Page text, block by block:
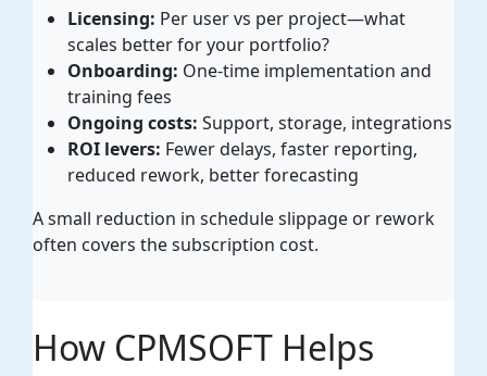
Licensing: Per user vs per project—what
scales better for your portfolio?
Onboarding: One-time implementation and
training fees
Ongoing costs: Support, storage, integrations
ROI levers: Fewer delays, faster reporting,
reduced rework, better forecasting
A small reduction in schedule slippage or rework
often covers the subscription cost.
How CPMSOFT Helps